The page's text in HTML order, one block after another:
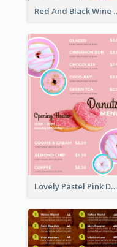
Red And
Lovely Pastel Pink Donut Design Template